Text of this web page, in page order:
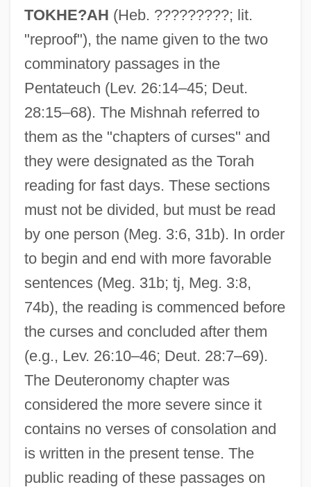
TOKHE?AH (Heb. ?????????; lit.
"reproof"), the name given to the two
comminatory passages in the
Pentateuch (Lev. 26:14–45; Deut.
28:15–68). The Mishnah referred to
them as the "chapters of curses" and
they were designated as the Torah
reading for fast days. These sections
must not be divided, but must be read
by one person (Meg. 3:6, 31b). In order
to begin and end with more favorable
sentences (Meg. 31b; tj, Meg. 3:8,
74b), the reading is commenced before
the curses and concluded after them
(e.g., Lev. 26:10–46; Deut. 28:7–69).
The Deuteronomy chapter was
considered the more severe since it
contains no verses of consolation and
is written in the present tense. The
public reading of these passages on